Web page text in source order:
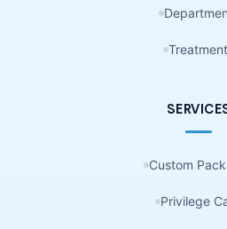
Custom
Privilege